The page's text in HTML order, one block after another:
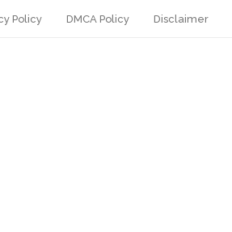
Policy DMCA Policy Disclaimer